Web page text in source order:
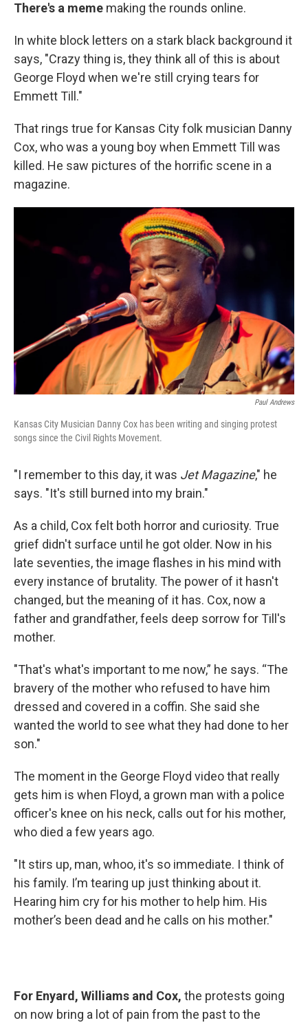
There's a meme making the rounds online.
In white block letters on a stark black background it
says, "Crazy thing is, they think all of this is about
George Floyd when we're still crying tears for
Emmett Till."
That rings true for Kansas City folk musician Danny
Cox, who was a young boy when Emmett Till was
killed. He saw pictures of the horrific scene in a
magazine.
Paul Andrews
Kansas City Musician Danny Cox has been writing and singing protest
songs since the Civil Rights Movement.
"I remember to this day, it was Jet Magazine," he
says. "It's still burned into my brain."
As a child, Cox felt both horror and curiosity. True
grief didn't surface until he got older. Now in his
late seventies, the image flashes in his mind with
every instance of brutality. The power of it hasn't
changed, but the meaning of it has. Cox, now a
father and grandfather, feels deep sorrow for Till's
mother.
"That's what's important to me now,” he says. “The
bravery of the mother who refused to have him
dressed and covered in a coffin. She said she
wanted the world to see what they had done to her
son."
The moment in the George Floyd video that really
gets him is when Floyd, a grown man with a police
officer's knee on his neck, calls out for his mother,
who died a few years ago.
"It stirs up, man, whoo, it's so immediate. I think of
his family. I’m tearing up just thinking about it.
Hearing him cry for his mother to help him. His
mother’s been dead and he calls on his mother."
For Enyard, Williams and Cox, the protests going
on now bring a lot of pain from the past to the